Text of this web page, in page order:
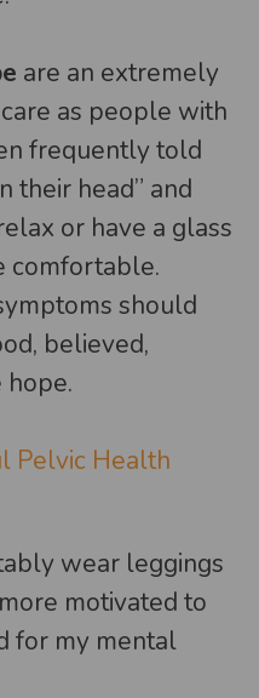
are an extremely
as people with
frequently told
their head” and
or have a glass
comfortable.
should
believed,
Pelvic Health
wear leggings
motivated to
for my mental